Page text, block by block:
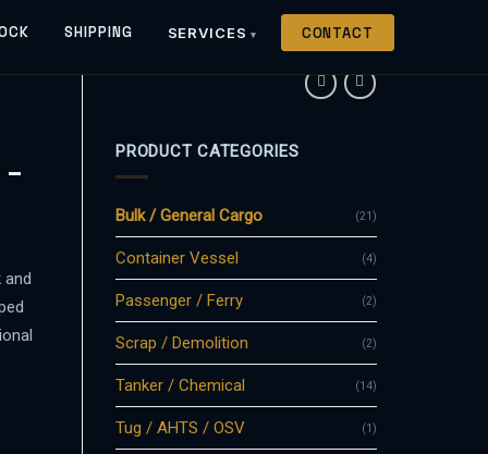
SHIPPING SERVICES CONTACT
PRODUCT CATEGORIES
Bulk / General Cargo (21)
Container Vessel (4)
Passenger / Ferry (2)
Scrap / Demolition (2)
Tanker / Chemical (14)
Tug / AHTS / OSV (1)
–